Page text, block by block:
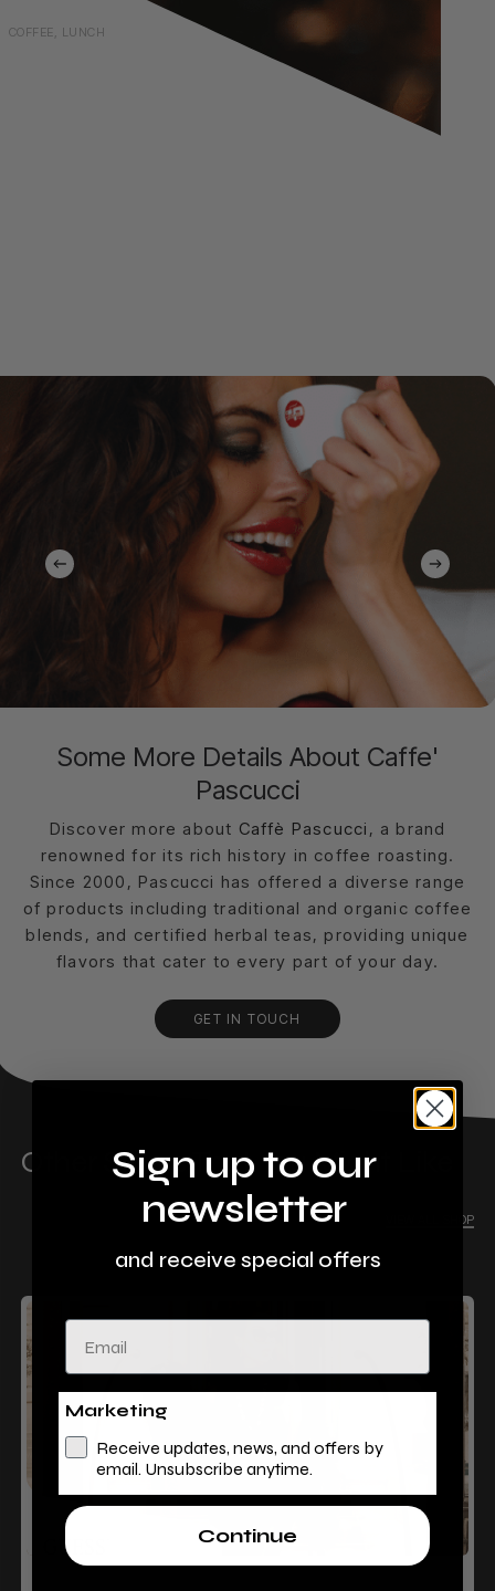
COFFEE, LUNCH
Some More Details About Caffe'
Pascucci
Discover more about Caffè Pascucci , a brand
renowned for its rich history in coffee roasting.
Since 2000, Pascucci has offered a diverse range
of products including traditional and organic coffee
blends, and certified herbal teas, providing unique
flavors that cater to every part of your day.
GET IN TOUCH
Other Stores That You Might Like
VIEW ALL SHOP
Sign up to our
newsletter
and receive special offers
Email
Marketing
Receive updates, news, and offers by
email. Unsubscribe anytime.
Continue